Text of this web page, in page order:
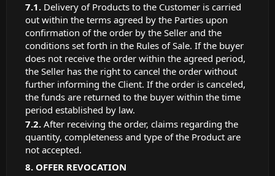
Delivery of Products to the Customer is carried
out within the terms agreed by the Parties upon
confirmation of the order by the Seller and the
conditions set forth in the Rules of Sale. If the buyer
does not receive the order within the agreed period,
the Seller has the right to cancel the order without
further informing the Client. If the order is canceled,
the funds are returned to the buyer within the time
period established by law.
After receiving the order, claims regarding the
quantity, completeness and type of the Product are
not accepted.
OFFER REVOCATION